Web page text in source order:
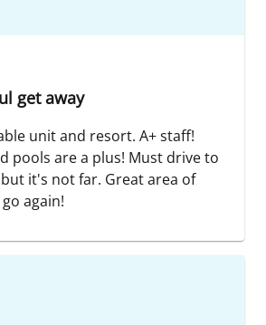
get away
unit and resort. A+ staff!
pools are a plus! Must drive to
it's not far. Great area of
again!